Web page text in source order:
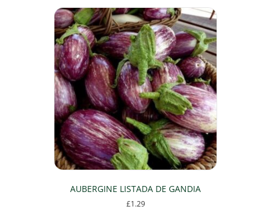
AUBERGINE LISTADA DE GANDIA
£1.29